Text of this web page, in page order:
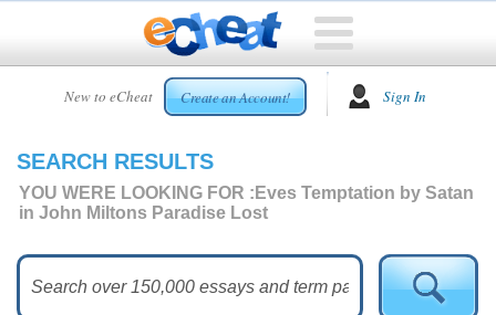
New to eCheat Create an Account! Sign In
HOME
CUSTOM
ESSAYS
ESSAYS
SEARCH RESULTS
YOU WERE LOOKING FOR : Eves Temptation by Satan
in John Miltons Paradise Lost